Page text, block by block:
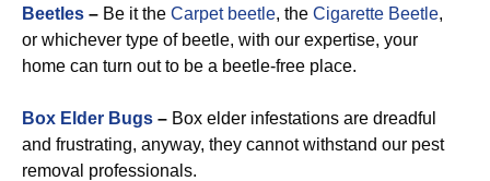
Beetles – Be it the Carpet beetle, the Cigarette Beetle,
or whichever type of beetle, with our expertise, your
home can turn out to be a beetle-free place.
Box Elder Bugs – Box elder infestations are dreadful
and frustrating, anyway, they cannot withstand our pest
removal professionals.